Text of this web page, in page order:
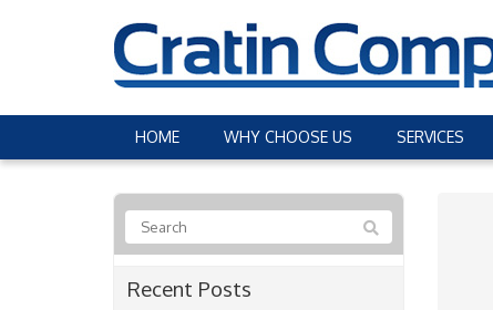
HOME WHY CHOOSE US SERVICES
Recent Posts